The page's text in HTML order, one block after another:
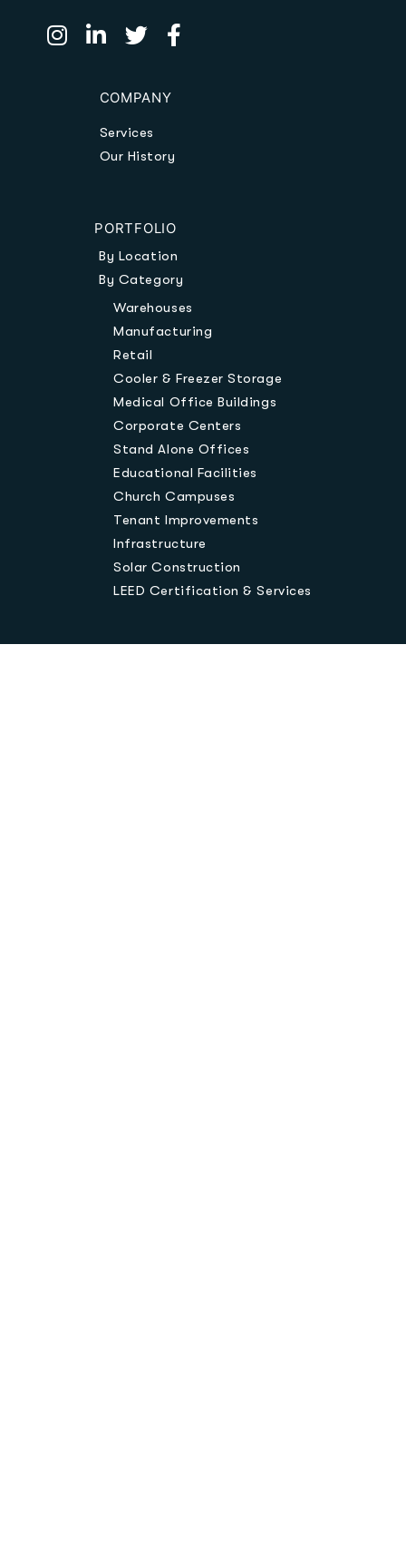
COMPANY
Services
Our History
PORTFOLIO
By Location
By Category
Warehouses
Manufacturing
Retail
Cooler & Freezer Storage
Medical Office Buildings
Corporate Centers
Stand Alone Offices
Educational Facilities
Church Campuses
Tenant Improvements
Infrastructure
Solar Construction
LEED Certification & Services